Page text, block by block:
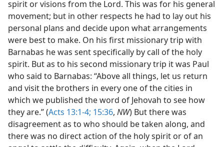
spirit or visions from the Lord. This was for his general
movement; but in other respects he had to lay out his
personal plans and decide upon what arrangements
were best to make. On his first missionary trip with
Barnabas he was sent specifically by call of the holy
spirit. But as to his second missionary trip it was Paul
who said to Barnabas: “Above all things, let us return
and visit the brothers in every one of the cities in
which we published the word of Jehovah to see how
they are.” (Acts 13:1-4; 15:36, NW) But there was
disagreement as to who should be taken along, and
there was no direct action of the holy spirit or of an